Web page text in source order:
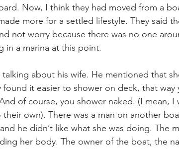
Now, I think they had moved from a
more for a settled lifestyle. They said
not worry because there was no one
in a marina at this point.
about his wife. He mentioned that
found it easier to shower on deck, that
of course, you shower naked. (I mean,
own). There was a man on another
he didn’t like what she was doing. The
her body. The owner of the boat, the